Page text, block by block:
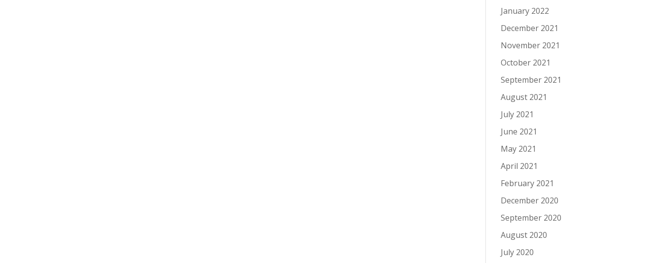
January 2022
December 2021
November 2021
October 2021
September 2021
August 2021
July 2021
June 2021
May 2021
April 2021
February 2021
December 2020
September 2020
August 2020
July 2020